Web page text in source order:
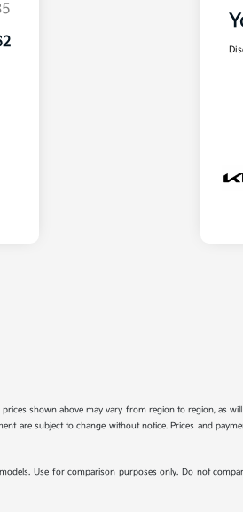
shown above may vary from region to region, as
are subject to change without notice. Prices and
Use for comparison purposes only. Do not